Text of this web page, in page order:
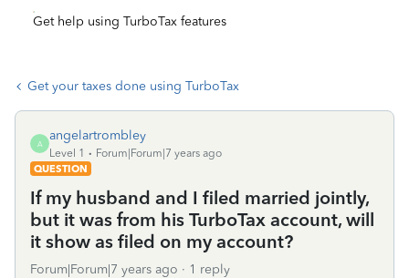
Get help using TurboTax features
Get your taxes done using TurboTax
A
angelartrombley
Level 1
Forum|Forum|7 years ago
QUESTION
If my husband and I filed married jointly,
but it was from his TurboTax account, will
it show as filed on my account?
Forum|Forum|7 years ago 1 reply